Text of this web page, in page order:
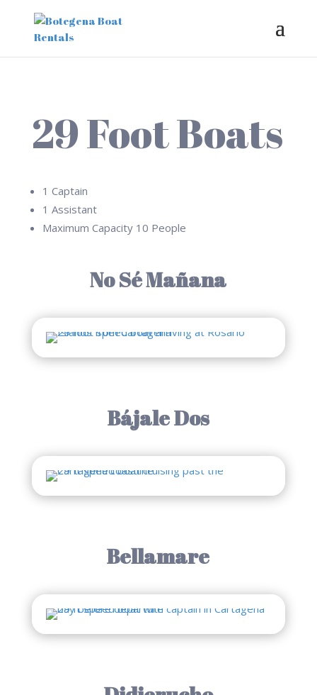
29 Foot Boats
1 Captain
1 Assistant
Maximum Capacity 10 People
No Sé Mañana
Bájale Dos
Bellamare